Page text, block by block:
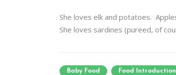
She loves elk and potatoes.
She loves sardines (pureed, of
Baby Food Food Introduction